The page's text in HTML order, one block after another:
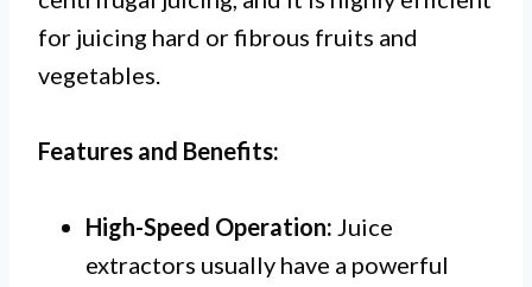
for juicing hard or fibrous fruits and
vegetables.
Features and Benefits:
High-Speed Operation: Juice
extractors usually have a powerful